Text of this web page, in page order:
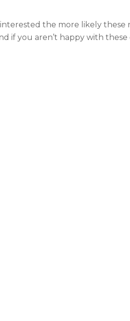
the more likely these
you aren’t happy with these